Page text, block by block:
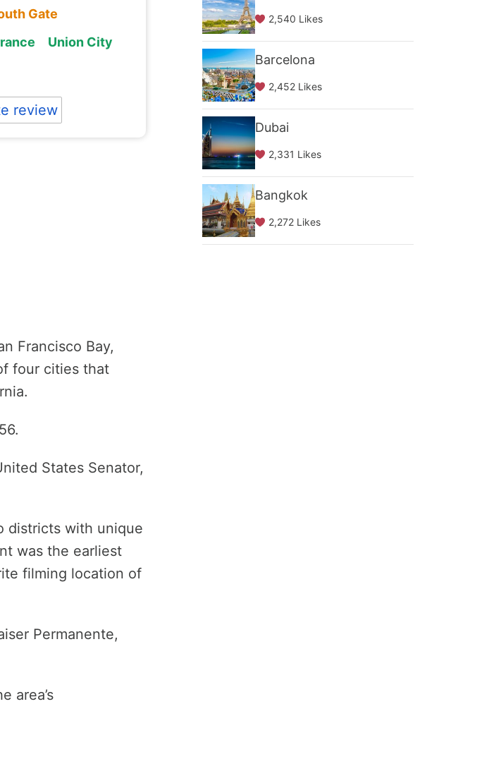
Gate
Union City
review
Francisco Bay,
four cities that
States Senator,
districts with unique
was the earliest
filming location of
Permanente,
area’s
2,540 Likes
Barcelona
2,452 Likes
Dubai
2,331 Likes
Bangkok
2,272 Likes